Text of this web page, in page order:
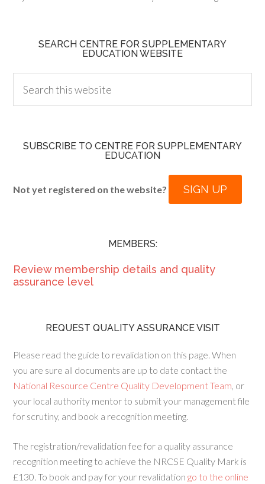
SEARCH CENTRE FOR SUPPLEMENTARY
EDUCATION WEBSITE
SUBSCRIBE TO CENTRE FOR SUPPLEMENTARY
EDUCATION
Not yet registered on the website? SIGN UP
MEMBERS:
Review membership details and quality
assurance level
REQUEST QUALITY ASSURANCE VISIT
Please read the guide to revalidation on this page. When
you are sure all documents are up to date contact the
National Resource Centre Quality Development Team, or
your local authority mentor to submit your management file
for scrutiny, and book a recognition meeting.
The registration/revalidation fee for a quality assurance
recognition meeting to achieve the NRCSE Quality Mark is
£130. To book and pay for your revalidation go to the online